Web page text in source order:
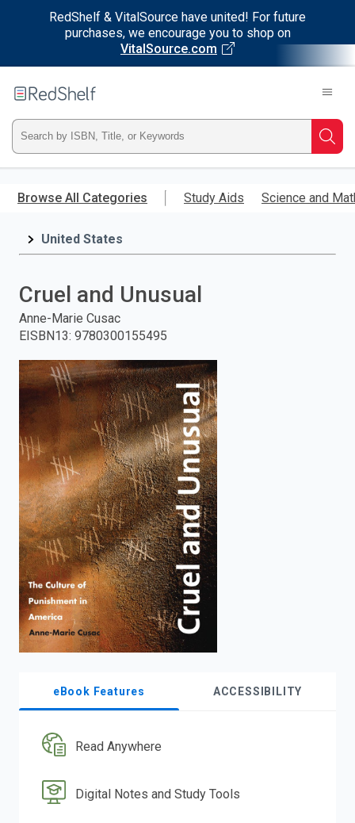
RedShelf & VitalSource have united! For future
purchases, we encourage you to shop on
VitalSource.com
main
RedShelf
Type
ISBN,
Title,
and
press
enter
to
search.
Browse All Categories Study Aids Science and
United States
Cruel and Unusual
Anne-Marie Cusac
EISBN13: 9780300155495
eBook Features ACCESSIBILITY
Read Anywhere
Digital Notes and Study Tools